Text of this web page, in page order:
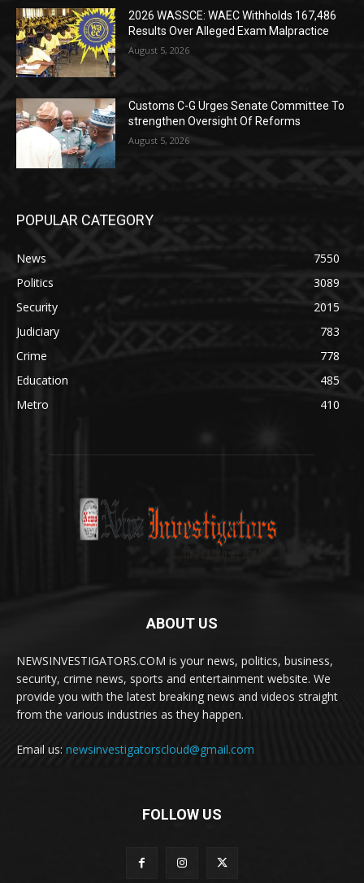
2026 WASSCE: WAEC Withholds 167,486
Results Over Alleged Exam Malpractice
August 5, 2026
Customs C-G Urges Senate Committee To
strengthen Oversight Of Reforms
August 5, 2026
POPULAR CATEGORY
News
7550
Politics
3089
Security
2015
Judiciary
783
Crime
778
Education
485
Metro
410
ABOUT US
NEWSINVESTIGATORS.COM is your news, politics, business,
security, crime news, sports and entertainment website. We
provide you with the latest breaking news and videos straight
from the various industries as they happen.
Email us: newsinvestigatorscloud@gmail.com
FOLLOW US